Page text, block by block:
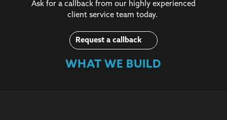
Ask for a callback from our highly experienced
client service team today.
Request a callback
WHAT WE BUILD